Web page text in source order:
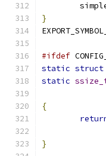
}
#ifdef
static struct
static
{
}